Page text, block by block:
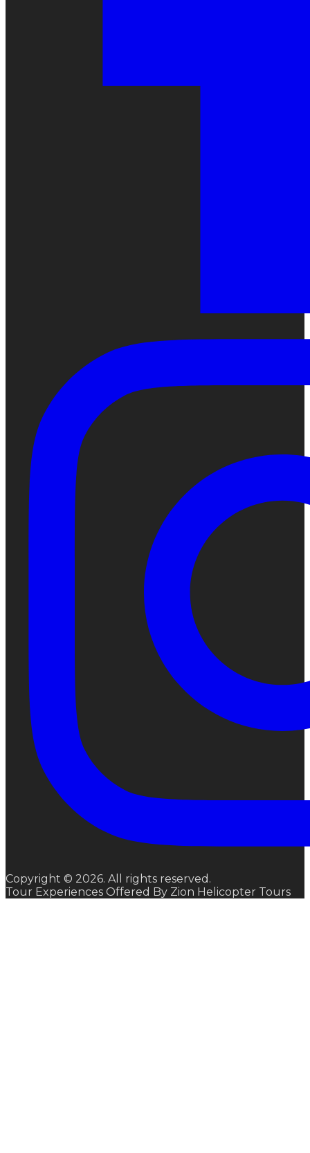
Copyright © 2026. All rights reserved.
Tour Experiences Offered By Zion Helicopter Tours